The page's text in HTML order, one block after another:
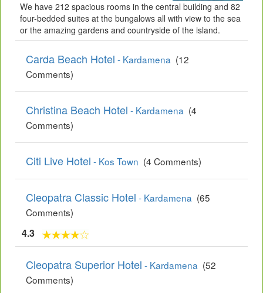
We have 212 spacious rooms in the central building and 82
four-bedded suites at the bungalows all with view to the sea
or the amazing gardens and countryside of the island.
Carda Beach Hotel - Kardamena (12
Comments)
Christina Beach Hotel - Kardamena (4
Comments)
Citi Live Hotel - Kos Town (4 Comments)
Cleopatra Classic Hotel - Kardamena (65
Comments)
4.3
Cleopatra Superior Hotel - Kardamena (52
Comments)